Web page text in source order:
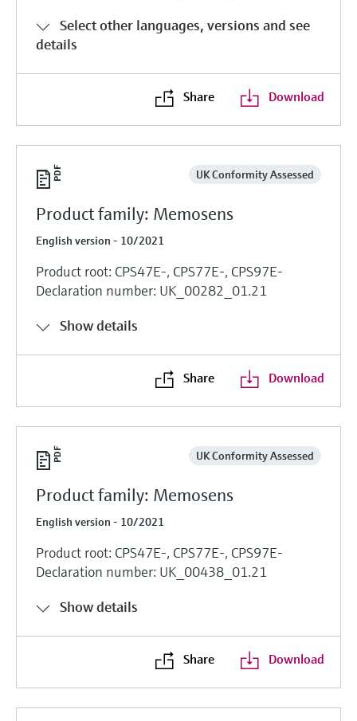
Select other languages, versions and see
details
Share Download
UK Conformity Assessed
Product family: Memosens
English version - 10/2021
Product root: CPS47E-, CPS77E-, CPS97E-
Declaration number: UK_00282_01.21
Show details
Share Download
UK Conformity Assessed
Product family: Memosens
English version - 10/2021
Product root: CPS47E-, CPS77E-, CPS97E-
Declaration number: UK_00438_01.21
Show details
Share Download